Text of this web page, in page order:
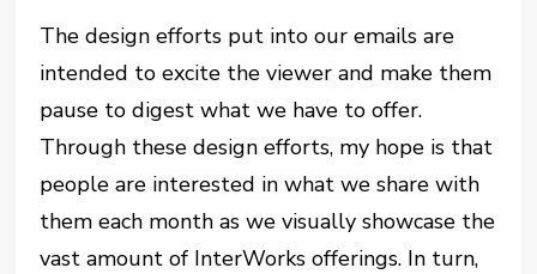
The design efforts put into our emails are
intended to excite the viewer and make them
pause to digest what we have to offer.
Through these design efforts, my hope is that
people are interested in what we share with
them each month as we visually showcase the
vast amount of InterWorks offerings. In turn,